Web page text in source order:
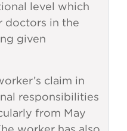
level which
doctors in the
given
claim in
responsibilities
from May